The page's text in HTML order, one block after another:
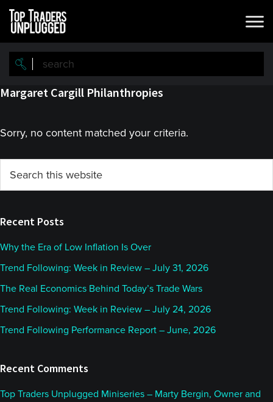
Skip
main
content
Skip
primary
sidebar
Margaret Cargill Philanthropies
Sorry, no content matched your criteria.
Primary
Sidebar
this
Recent Posts
Why the Era of Low Inflation Is Over
Trend Following: Week in Review – July 31, 2026
The Real Economics Behind Today’s Trade Wars
Trend Following: Week in Review – July 24, 2026
Trend Following Performance Report – June, 2026
Recent Comments
Top Traders Unplugged Miniseries – Marty Bergin, Owner and